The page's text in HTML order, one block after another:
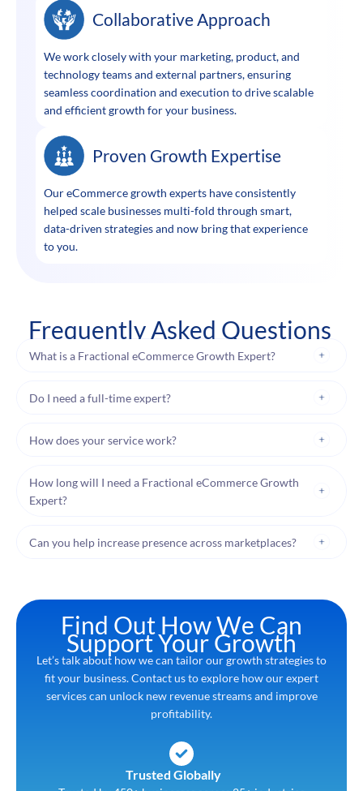
Collaborative Approach
We work closely with your marketing, product, and
technology teams and external partners, ensuring
seamless coordination and execution to drive scalable
and efficient growth for your business.
Proven Growth Expertise
Our eCommerce growth experts have consistently
helped scale businesses multi-fold through smart,
data-driven strategies and now bring that experience
to you.
Frequently Asked Questions
What is a Fractional eCommerce Growth Expert?
Do I need a full-time expert?
How does your service work?
How long will I need a Fractional eCommerce Growth
Expert?
Can you help increase presence across marketplaces?
Find Out How We Can
Support Your Growth
Let’s talk about how we can tailor our growth strategies to
fit your business. Contact us to explore how our expert
services can unlock new revenue streams and improve
profitability.
Trusted Globally